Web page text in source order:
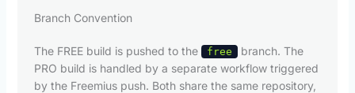
Branch Convention
The FREE build is pushed to the free branch. The
PRO build is handled by a separate workflow triggered
by the Freemius push. Both share the same repository,